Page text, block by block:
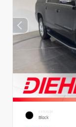
EXTERIOR
Black